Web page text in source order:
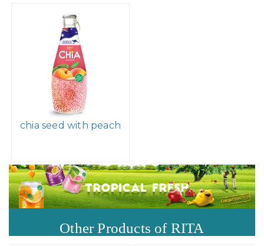
chia seed with peach
Other Products of RITA